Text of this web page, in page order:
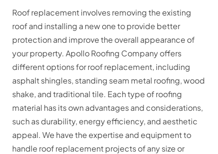
Roof replacement involves removing the existing
roof and installing a new one to provide better
protection and improve the overall appearance of
your property. Apollo Roofing Company offers
different options for roof replacement, including
asphalt shingles, standing seam metal roofing, wood
shake, and traditional tile. Each type of roofing
material has its own advantages and considerations,
such as durability, energy efficiency, and aesthetic
appeal. We have the expertise and equipment to
handle roof replacement projects of any size or